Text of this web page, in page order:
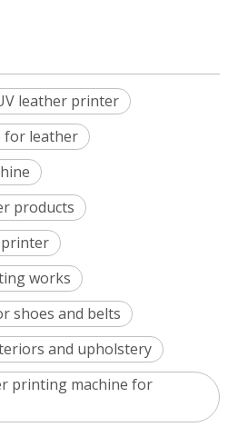
leather printer
for leather
products
printer
works
shoes and belts
and upholstery
printing machine for